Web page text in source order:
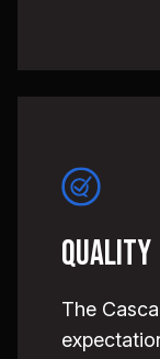
Quality
The